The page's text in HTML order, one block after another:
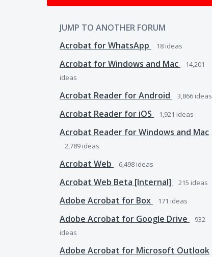
JUMP TO ANOTHER FORUM
Acrobat for WhatsApp
18 ideas
Acrobat for Windows and Mac
14,201
ideas
Acrobat Reader for Android 3,866 ideas
Acrobat Reader for iOS 1,921 ideas
Acrobat Reader for Windows and Mac
2,789 ideas
Acrobat Web 6,498 ideas
Acrobat Web Beta [Internal] 215 ideas
Adobe Acrobat for Box 171 ideas
Adobe Acrobat for Google Drive
932
ideas
Adobe Acrobat for Microsoft Outlook